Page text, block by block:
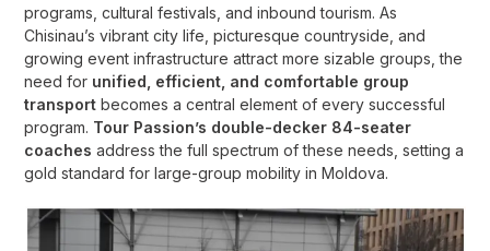
programs, cultural festivals, and inbound tourism. As
Chisinau’s vibrant city life, picturesque countryside, and
growing event infrastructure attract more sizable groups, the
need for unified, efficient, and comfortable group
transport becomes a central element of every successful
program. Tour Passion’s double-decker 84-seater
coaches address the full spectrum of these needs, setting a
gold standard for large-group mobility in Moldova.